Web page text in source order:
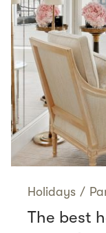
Holidays /
The best